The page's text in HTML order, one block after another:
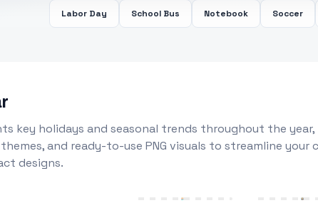
Labor Day School Bus Notebook Soccer
key holidays and seasonal trends throughout the
and ready-to-use PNG visuals to streamline
designs.